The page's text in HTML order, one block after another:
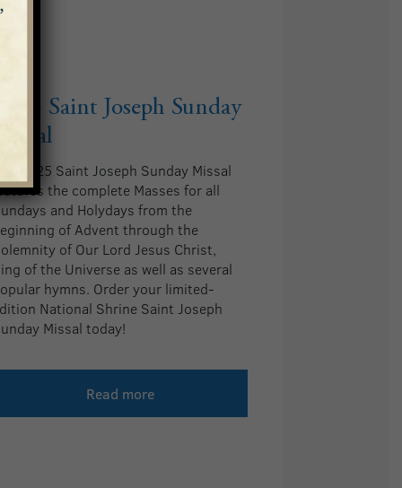
Saint Joseph Sunday
2025 Saint Joseph Sunday Missal
the complete Masses for all
and Holydays from the
of Advent through the
of Our Lord Jesus Christ,
of the Universe as well as several
hymns. Order your limited-
National Shrine Saint Joseph
Missal today!
Read more